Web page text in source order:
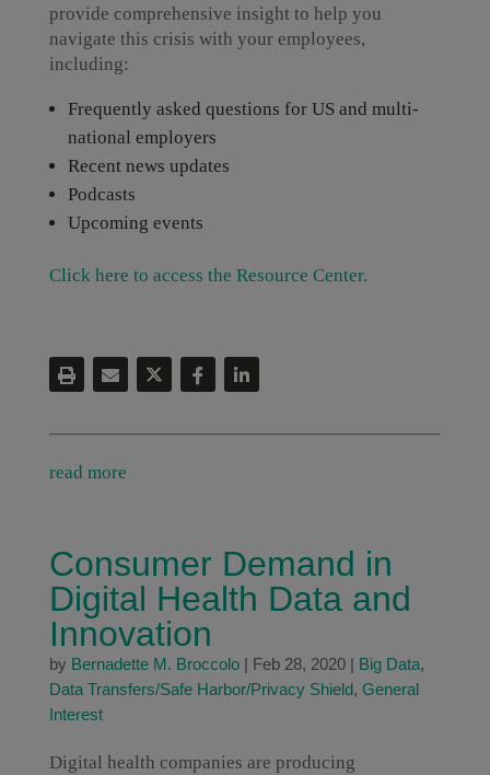
provide comprehensive insight to help you
navigate this crisis with your employees,
including:
Frequently asked questions for US and multi-
national employers
Recent news updates
Podcasts
Upcoming events
Click here to access the Resource Center.
read more
Consumer Demand in
Digital Health Data and
Innovation
by Bernadette M. Broccolo| Feb 28, 2020| Big Data,
Data Transfers/Safe Harbor/Privacy Shield, General
Interest
Digital health companies are producing